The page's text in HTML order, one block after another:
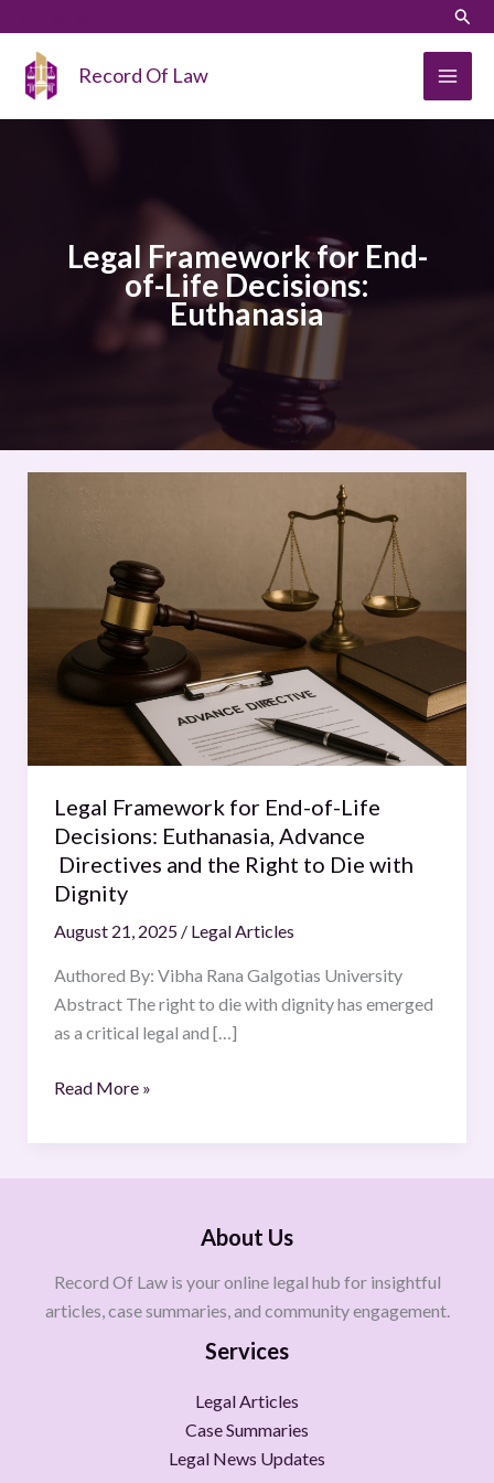
content
Record Of Law
Legal Framework for End-
of-Life Decisions:
Euthanasia
Legal Framework for End-of-Life
Decisions: Euthanasia, Advance
Directives and the Right to Die with
Dignity
August 21, 2025 / Legal Articles
Authored By: Vibha Rana Galgotias University
Abstract The right to die with dignity has emerged
as a critical legal and […]
Decisions:
Advance
Directives
and
the
Right
to
Die
Dignity
Read More »
About Us
Record Of Law is your online legal hub for insightful
articles, case summaries, and community engagement.
Services
Legal Articles
Case Summaries
Legal News Updates